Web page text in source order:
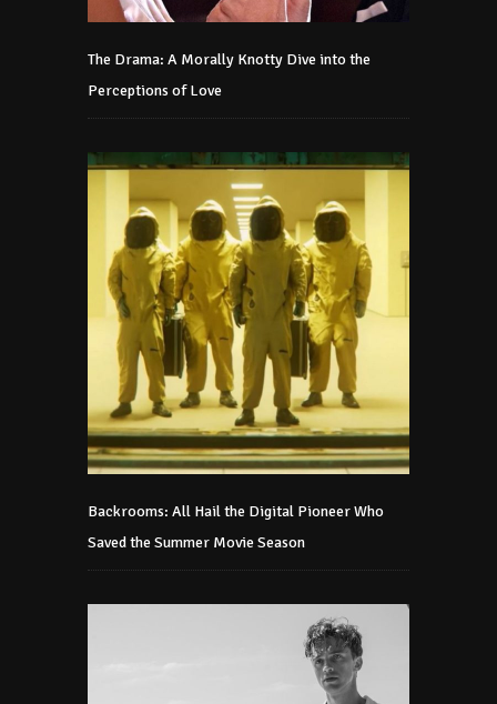
The Drama: A Morally Knotty Dive into the
Perceptions of Love
Backrooms: All Hail the Digital Pioneer Who
Saved the Summer Movie Season